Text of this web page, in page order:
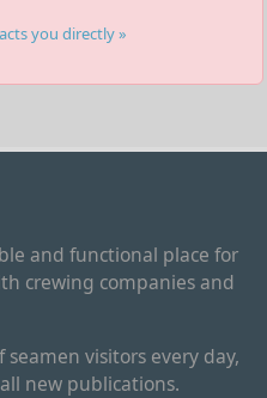
you directly »
and functional place for
crewing companies and
visitors every day,
new publications.